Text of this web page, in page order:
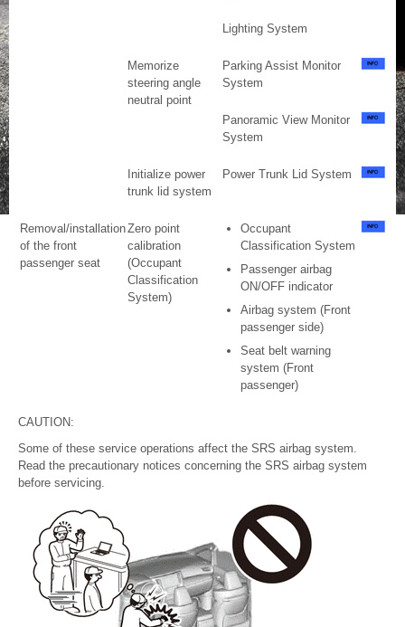
Lighting System
Memorize
steering angle
neutral point
Parking Assist Monitor
System
Panoramic View Monitor
System
Initialize power
trunk lid system
Power Trunk Lid System
Removal/installation
of the front
passenger seat
Zero point
calibration
(Occupant
Classification
System)
Occupant
Classification System
Passenger airbag
ON/OFF indicator
Airbag system (Front
passenger side)
Seat belt warning
system (Front
passenger)
CAUTION:
Some of these service operations affect the SRS airbag system.
Read the precautionary notices concerning the SRS airbag system
before servicing.